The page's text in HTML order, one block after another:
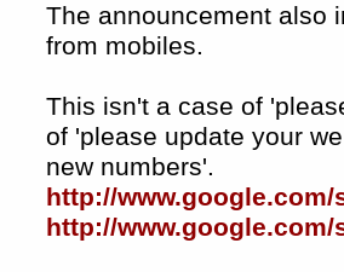
The announcement also
from mobiles.
This isn't a case of
of 'please update your
new numbers'.
http://
http://